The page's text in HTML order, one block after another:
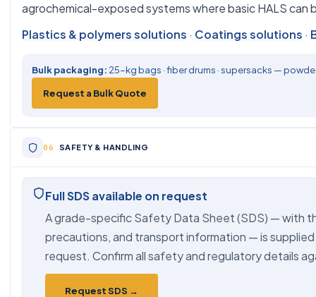
agrochemical-exposed systems where basic HALS can
Plastics & polymers solutions · Coatings solutions ·
Bulk packaging: 25-kg bags · fiber drums · supersacks —
Request a Bulk Quote
SAFETY & HANDLING
Full SDS available on request
A grade-specific Safety Data Sheet (SDS) — with
precautions, and transport information — is
request. Confirm all safety and regulatory details
Request SDS →